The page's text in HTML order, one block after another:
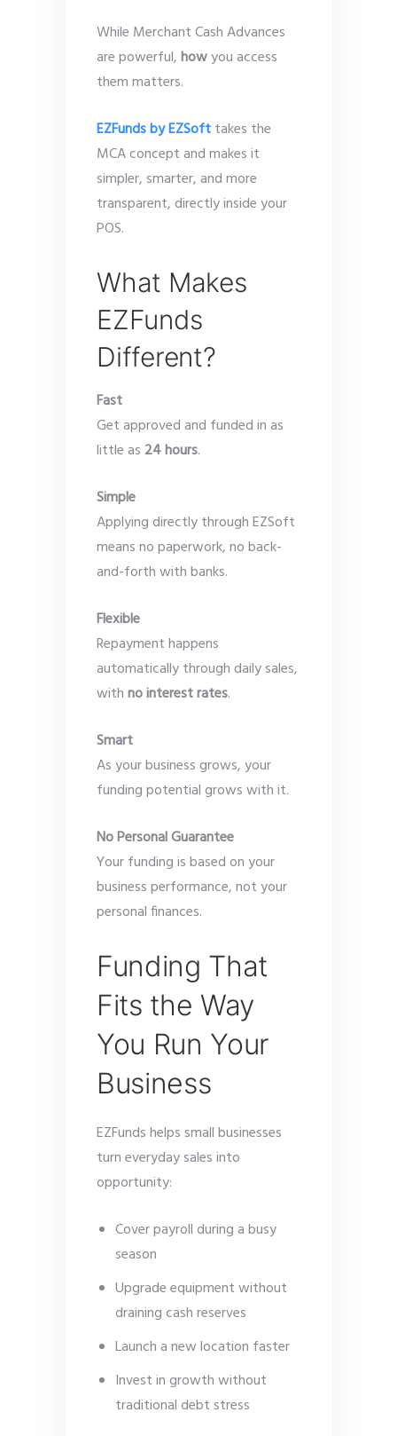
While Merchant Cash Advances
are powerful,howyou access
them matters.
EZFunds by EZSofttakes the
MCA concept and makes it
simpler, smarter, and more
transparent, directly inside your
POS.
What Makes
EZFunds
Different?
Fast
Get approved and funded in as
little as 24 hours.
Simple
Applying directly through EZSoft
means no paperwork, no back-
and-forth with banks.
Flexible
Repayment happens
automatically through daily sales,
withno interest rates.
Smart
As your business grows, your
funding potential grows with it.
No Personal Guarantee
Your funding is based on your
business performance, not your
personal finances.
Funding That
Fits the Way
You Run Your
Business
EZFunds helps small businesses
turn everyday sales into
opportunity:
Cover payroll during a busy
season
Upgrade equipment without
draining cash reserves
Launch a new location faster
Invest in growth without
traditional debt stress